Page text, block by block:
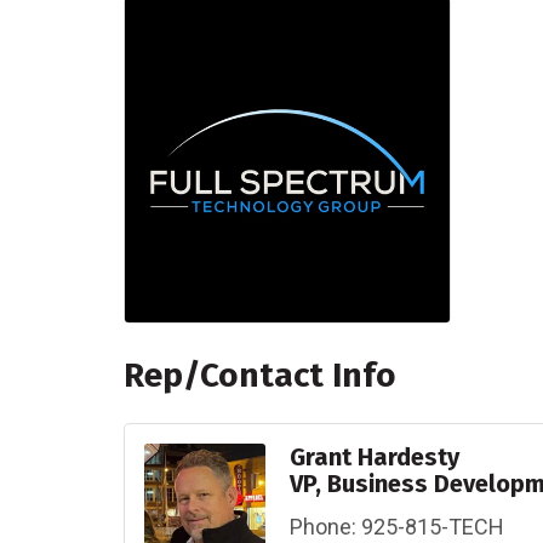
Rep/Contact Info
Grant Hardesty
VP, Business
Phone: 925-815-TECH